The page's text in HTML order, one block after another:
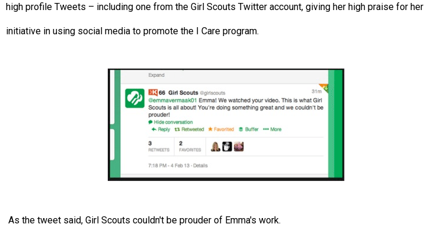
high profile Tweets – including one from the Girl Scouts Twitter account, giving her high praise for her
initiative in using social media to promote the I Care program.
As the tweet said, Girl Scouts couldn't be prouder of Emma's work.